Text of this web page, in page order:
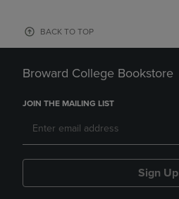
BACK TO TOP
Broward College Bookstore
JOIN THE MAILING LIST
Sign Up